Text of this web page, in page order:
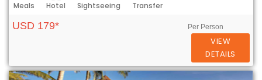
Meals Hotel Sightseeing Transfer
USD 179* Per Person
VIEW
DETAILS